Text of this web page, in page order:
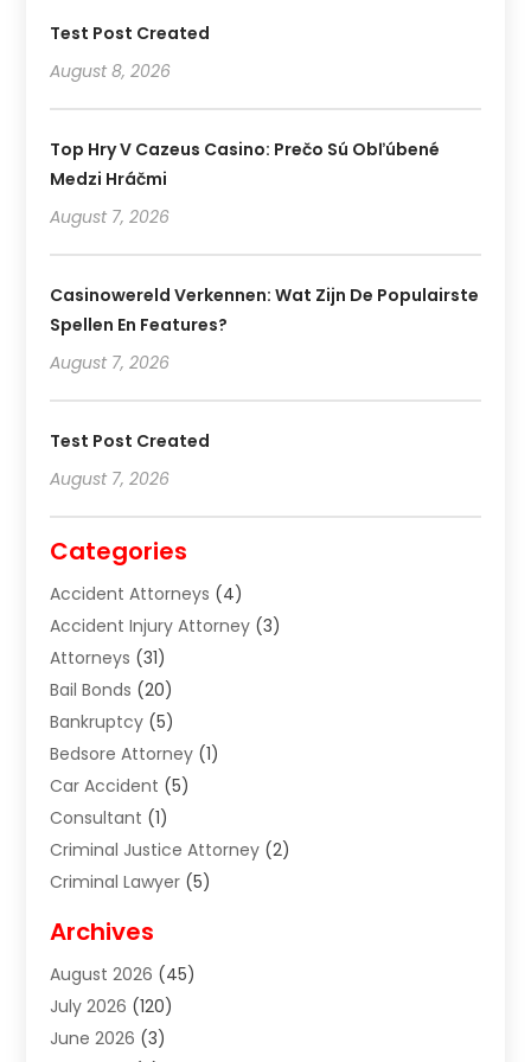
Test Post Created
August 8, 2026
Top Hry V Cazeus Casino: Prečo Sú Obľúbené
Medzi Hráčmi
August 7, 2026
Casinowereld Verkennen: Wat Zijn De Populairste
Spellen En Features?
August 7, 2026
Test Post Created
August 7, 2026
Categories
Accident Attorneys (4)
Accident Injury Attorney (3)
Attorneys (31)
Bail Bonds (20)
Bankruptcy (5)
Bedsore Attorney (1)
Car Accident (5)
Consultant (1)
Criminal Justice Attorney (2)
Criminal Lawyer (5)
Divorce Lawyer
Estate Planning Attorney
Estate Planning Lawyers
Family Law Attorney
Archives
August 2026 (45)
July 2026 (120)
June 2026 (3)